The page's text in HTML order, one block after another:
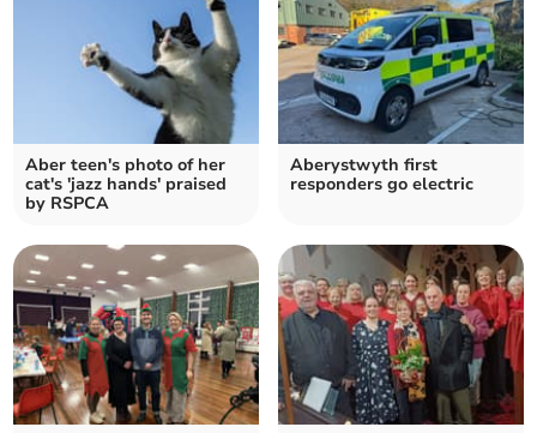
Aber teen's photo of her
cat's 'jazz hands' praised
by RSPCA
Aberystwyth first
responders go electric